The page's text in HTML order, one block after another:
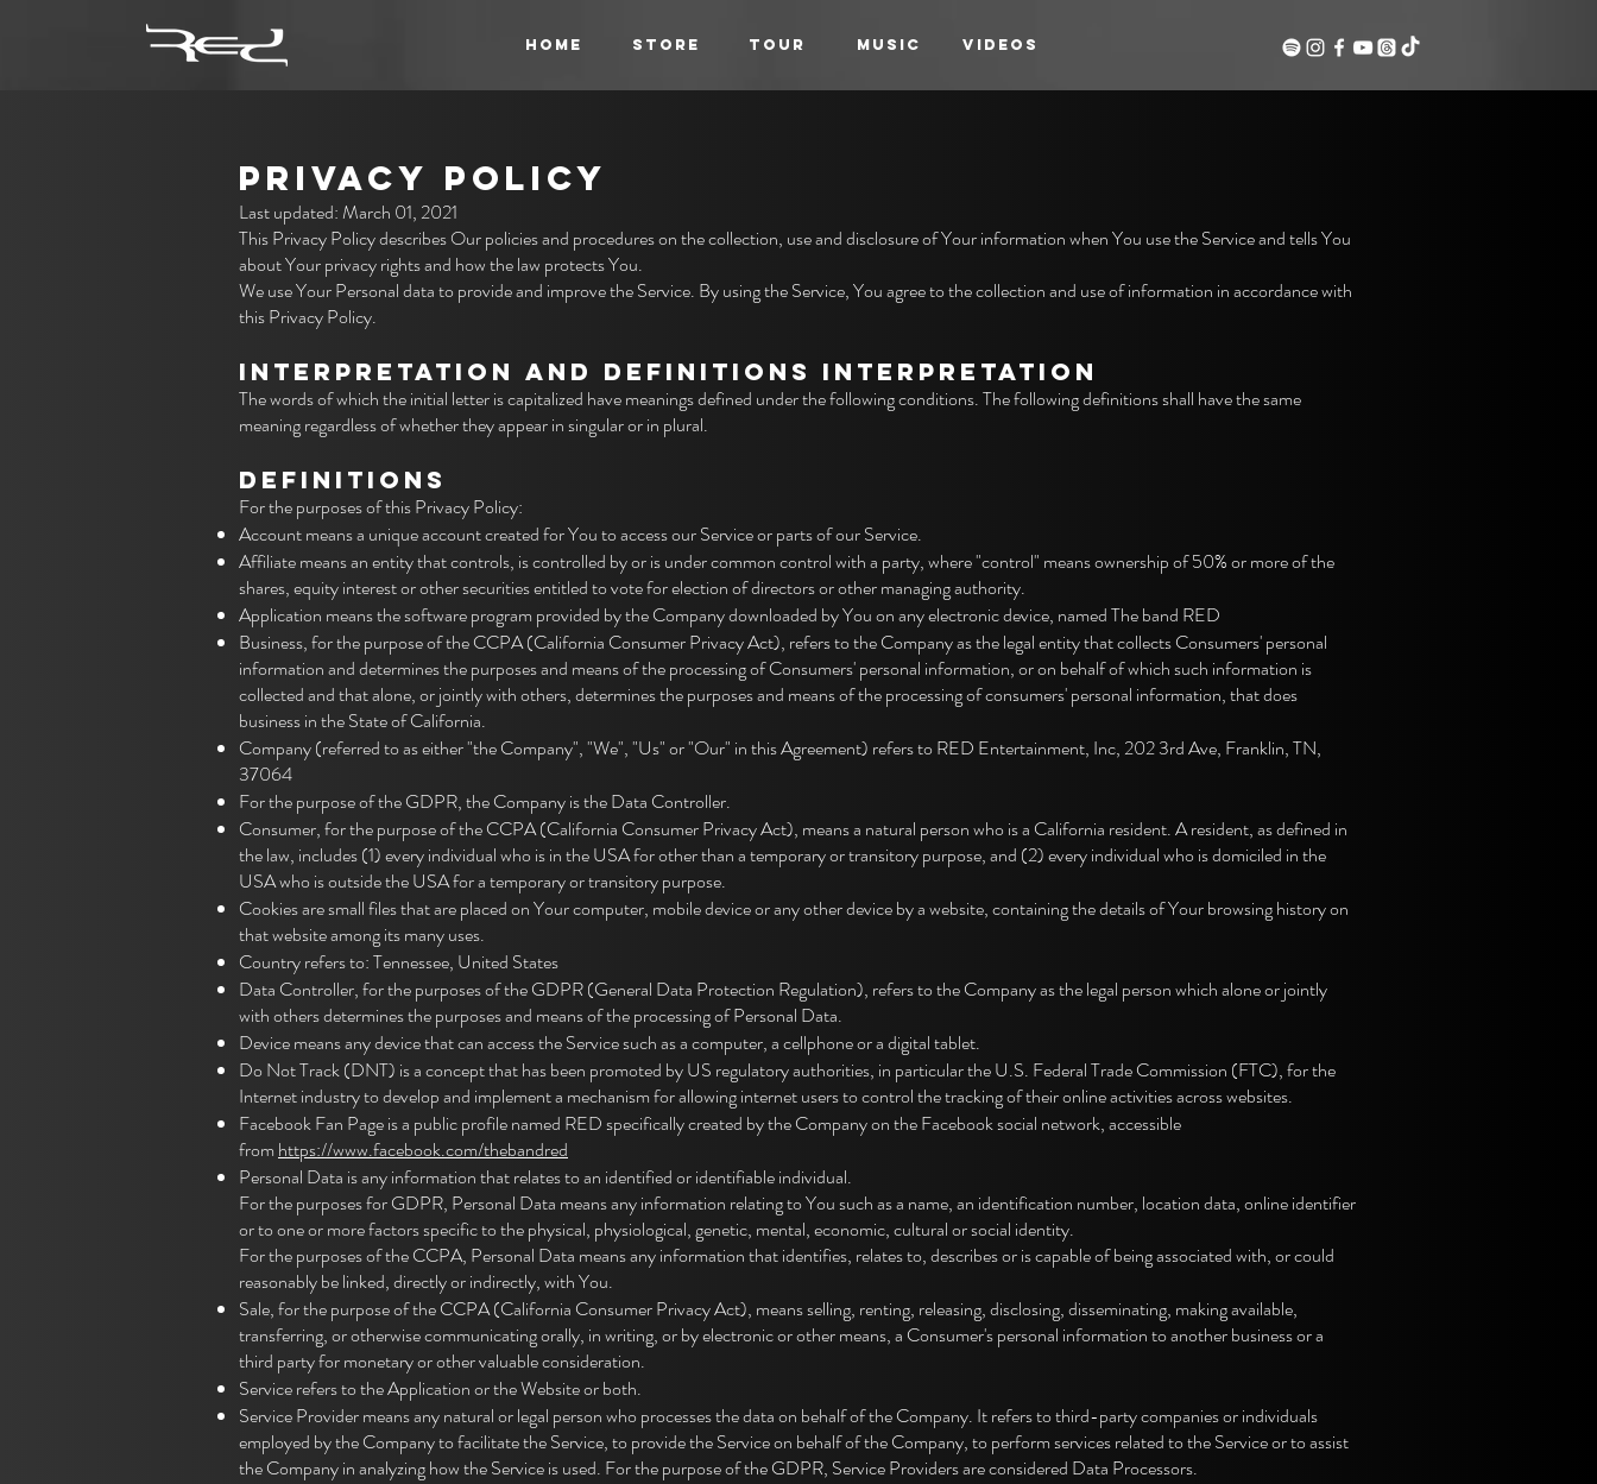
HOME STORE TOUR MUSIC VIDEOS
PRIVACY POLICY
Last updated: March 01, 2021
This Privacy Policy describes Our policies and procedures on the collection, use and disclosure of Your information when You use the Service and tells You
about Your privacy rights and how the law protects You.
We use Your Personal data to provide and improve the Service. By using the Service, You agree to the collection and use of information in accordance with
this Privacy Policy.
INTERPRETATIO N AND DEFINITIONS INTERPRETATION
The words of which the initial letter is capitalized have meanings defined under the following conditions. The following definitions shall have the same
meaning regardless of whether they appear in singular or in plural.
DEFINITIONS
For the purposes of this Privacy Policy:
Account means a unique account created for You to access our Service or parts of our Service.
Affiliate means an entity that controls, is controlled by or is under common control with a party, where "control" means ownership of 50% or more of the
shares, equity interest or other securities entitled to vote for election of directors or other managing authority.
Application means the software program provided by the Company downloaded by You on any electronic device, named The band RED
Business, for the purpose of the CCPA (California Consumer Privacy Act), refers to the Company as the legal entity that collects Consumers' personal
information and determines the purposes and means of the processing of Consumers' personal information, or on behalf of which such information is
collected and that alone, or jointly with others, determines the purposes and means of the processing of consumers' personal information, that does
business in the State of California.
Company (referred to as either "the Company", "We", "Us" or "Our" in this Agreement) refers to RED Entertainment, Inc, 202 3rd Ave, Franklin, TN,
37064
For the purpose of the GDPR, the Company is the Data Controller.
Consumer, for the purpose of the CCPA (California Consumer Privacy Act), means a natural person who is a California resident. A resident, as defined in
the law, includes (1) every individual who is in the USA for other than a temporary or transitory purpose, and (2) every individual who is domiciled in the
USA who is outside the USA for a temporary or transitory purpose.
Cookies are small files that are placed on Your computer, mobile device or any other device by a website, containing the details of Your browsing history on
that website among its many uses.
Country refers to: Tennessee, United States
Data Controller, for the purposes of the GDPR (General Data Protection Regulation), refers to the Company as the legal person which alone or jointly
with others determines the purposes and means of the processing of Personal Data.
Device means any device that can access the Service such as a computer, a cellphone or a digital tablet.
Do Not Track (DNT) is a concept that has been promoted by US regulatory authorities, in particular the U.S. Federal Trade Commission (FTC), for the
Internet industry to develop and implement a mechanism for allowing internet users to control the tracking of their online activities across websites.
Facebook Fan Page is a public profile named RED specifically created by the Company on the Facebook social network, accessible
from https://www.facebook.com/thebandred
Personal Data is any information that relates to an identified or identifiable individual.
For the purposes for GDPR, Personal Data means any information relating to You such as a name, an identification number, location data, online identifier
or to one or more factors specific to the physical, physiological, genetic, mental, economic, cultural or social identity.
For the purposes of the CCPA, Personal Data means any information that identifies, relates to, describes or is capable of being associated with, or could
reasonably be linked, directly or indirectly, with You.
Sale, for the purpose of the CCPA (California Consumer Privacy Act), means selling, renting, releasing, disclosing, disseminating, making available,
transferring, or otherwise communicating orally, in writing, or by electronic or other means, a Consumer's personal information to another business or a
third party for monetary or other valuable consideration.
Service refers to the Application or the Website or both.
Service Provider means any natural or legal person who processes the data on behalf of the Company. It refers to third-party companies or individuals
employed by the Company to facilitate the Service, to provide the Service on behalf of the Company, to perform services related to the Service or to assist
the Company in analyzing how the Service is used. For the purpose of the GDPR, Service Providers are considered Data Processors.